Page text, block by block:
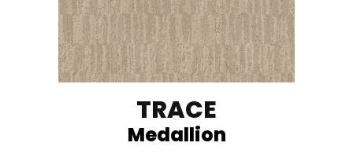
TRACE
Medallion